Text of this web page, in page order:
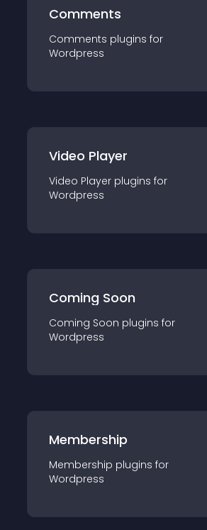
Comments
Comments plugins for
Wordpress
Video Player
Video Player plugins for
Wordpress
Coming Soon
Coming Soon plugins for
Wordpress
Membership
Membership plugins for
Wordpress